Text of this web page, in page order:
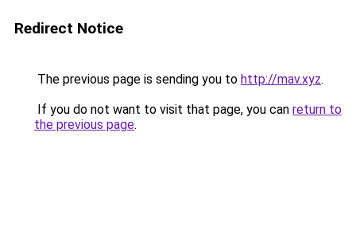
Redirect Notice
The previous page is sending you to http://mav.xyz.
If you do not want to visit that page, you can return to
the previous page.